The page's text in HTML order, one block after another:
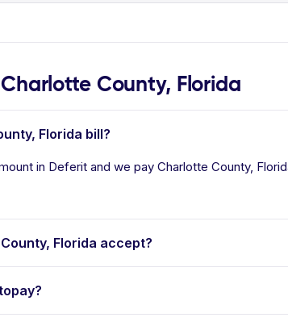
County, Florida
Florida bill?
in Deferit and we pay Charlotte County,
Florida accept?